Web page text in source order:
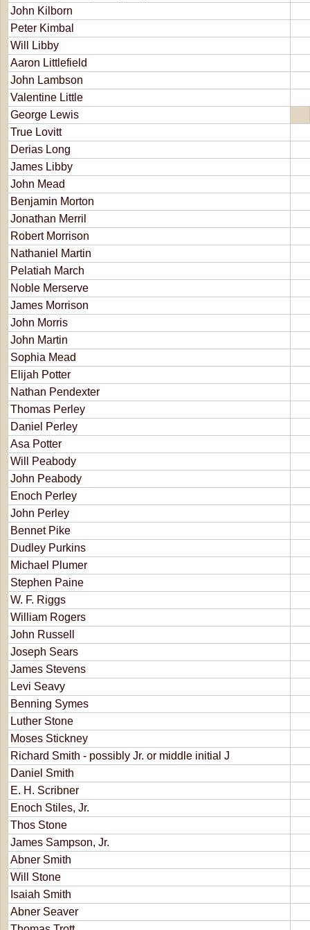
John Kilborn
Peter Kimbal
Will Libby
Aaron Littlefield
John Lambson
Valentine Little
George Lewis
True Lovitt
Derias Long
James Libby
John Mead
Benjamin Morton
Jonathan Merril
Robert Morrison
Nathaniel Martin
Pelatiah March
Noble Merserve
James Morrison
John Morris
John Martin
Sophia Mead
Elijah Potter
Nathan Pendexter
Thomas Perley
Daniel Perley
Asa Potter
Will Peabody
John Peabody
Enoch Perley
John Perley
Bennet Pike
Dudley Purkins
Michael Plumer
Stephen Paine
W. F. Riggs
William Rogers
John Russell
Joseph Sears
James Stevens
Levi Seavy
Benning Symes
Luther Stone
Moses Stickney
Richard Smith - possibly Jr. or middle initial J
Daniel Smith
E. H. Scribner
Enoch Stiles, Jr.
Thos Stone
James Sampson, Jr.
Abner Smith
Will Stone
Isaiah Smith
Abner Seaver